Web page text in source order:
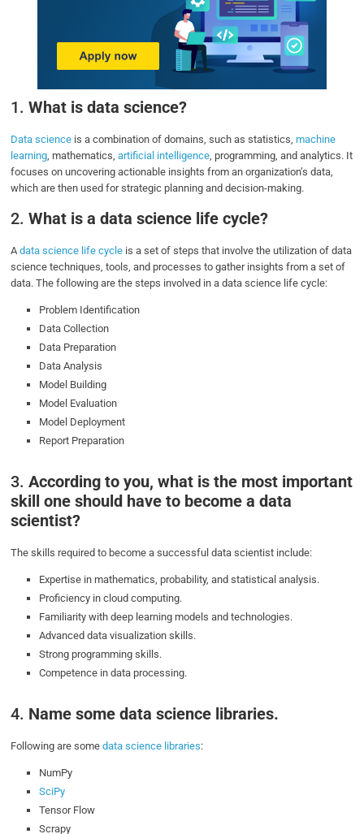
1.What is data science?
Data science is a combination of domains, such as statistics,machine
learning, mathematics,artificial intelligence, programming, and analytics. It
focuses on uncovering actionable insights from an organization’s data,
which are then used for strategic planning and decision-making.
2.What is a data science life cycle?
Adata science life cycle is a set of steps that involve the utilization of data
science techniques, tools, and processes to gather insights from a set of
data. The following are the steps involved in a data science life cycle:
Problem Identification
Data Collection
Data Preparation
Data Analysis
Model Building
Model Evaluation
Model Deployment
Report Preparation
3.According to you, what is the most important
skill one should have to become a data
scientist?
The skills required to become a successful data scientist include:
Expertise in mathematics, probability, and statistical analysis.
Proficiency in cloud computing.
Familiarity with deep learning models and technologies.
Advanced data visualization skills.
Strong programming skills.
Competence in data processing.
4. Name some data science libraries.
Following are somedata science libraries:
NumPy
SciPy
Tensor Flow
Scrapy